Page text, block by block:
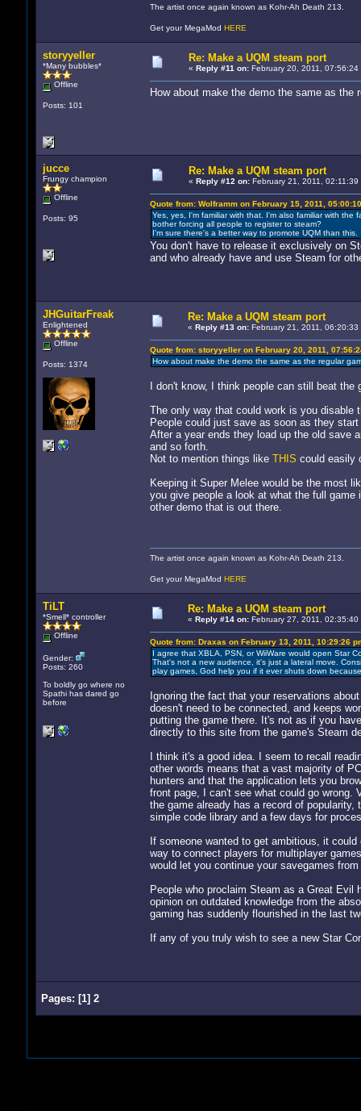
The artist once again known as Kohr-Ah Death 213.
Get your MegaMod HERE
storyyeller
*Many bubbles*
Offline
Posts: 101
Re: Make a UQM steam port
« Reply #11 on:February 20, 2011, 07:56:24
How about make the demo the same as
jucce
Frungy champion
Offline
Posts: 95
Re: Make a UQM steam port
« Reply #12 on:February 21, 2011, 02:11:39
Quote from: Wolframm on February 15, 2011,
Yes, yes, I'm familiar with that. I'm also familiar with the
bother forcing all people to register to steam?
I'm sure there's a better way to promote UQM than this.
You don't have to release it exclusively on
and who already have and use Steam for
JHGuitarFreak
Enlightened
Offline
Posts: 1374
Re: Make a UQM steam port
« Reply #13 on:February 21, 2011, 06:20:33
Quote from: storyyeller on February 20, 2011,
How about make the demo the same as the regular
I don't know, I think people can still beat the
The only way that could work is you disable
People could just save as soon as they
After a year ends they load up the old save
and so forth.
Not to mention things like THIS could easily
Keeping it Super Melee would be the most
you give people a look at what the full
other demo that is out there.
The artist once again known as Kohr-Ah Death 213.
Get your MegaMod HERE
TiLT
*Smell* controller
Offline
Gender:
Posts: 260
To boldly go where no
Spathi has dared go
before
Re: Make a UQM steam port
« Reply #14 on:February 27, 2011, 02:35:40
Quote from: Draxas on February 13, 2011, 10:29:26
I agree that XBLA, PSN, or WiiWare would open Star
That's not a new audience, it's just a lateral move.
play games, God help you if it ever shuts down
Ignoring the fact that your reservations
doesn't need to be connected, and keeps
putting the game there. It's not as if you
directly to this site from the game's Steam
I think it's a good idea. I seem to recall
other words means that a vast majority of
hunters and that the application lets you
front page, I can't see what could go wrong.
the game already has a record of
simple code library and a few days for
If someone wanted to get ambitious, it
way to connect players for multiplayer
would let you continue your savegames
People who proclaim Steam as a Great Evil
opinion on outdated knowledge from the
gaming has suddenly flourished in the last
If any of you truly wish to see a new Star
Pages: [1] 2